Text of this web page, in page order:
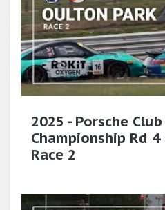
2025 - Porsche
Championship Rd
Race 2